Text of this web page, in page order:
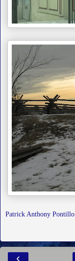
Patrick Anthony Pontillo
‹